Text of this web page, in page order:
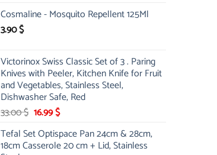
was:
92.00 $.79.35 $.
Cosmaline - Mosquito Repellent 125Ml
3.90$
Victorinox Swiss Classic Set of 3 . Paring
Knives with Peeler, Kitchen Knife for Fruit
and Vegetables, Stainless Steel,
Dishwasher Safe, Red
33.00$ Original
was:
33.00 $.
16.99$Current
is:
16.99 $.
Tefal Set Optispace Pan 24cm & 28cm,
18cm Casserole 20 cm + Lid, Stainless